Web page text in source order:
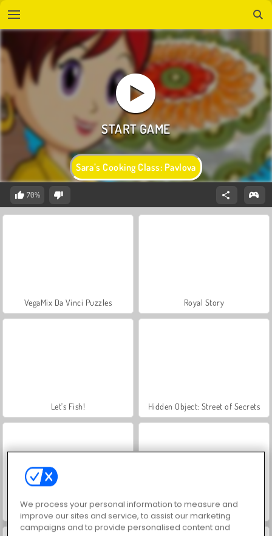
Sara’s Cooking Class: Pavlova
70%
VegaMix Da Vinci Puzzles Royal Story
Let's Fish! Hidden Object: Street of Secrets
ASMR Makeover & Makeup Studio World War 2 Shooter
We process your personal information to measure and
improve our sites and service, to assist our marketing
campaigns and to provide personalised content and